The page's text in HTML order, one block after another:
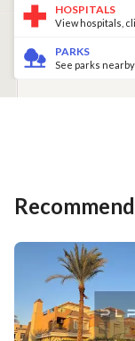
HOSPITALS
View hospitals,
PARKS
See parks nearby